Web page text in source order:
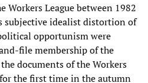
Workers League between 1982
subjective idealist distortion of
opportunism were
file membership of the
documents of the Workers
the first time in the autumn